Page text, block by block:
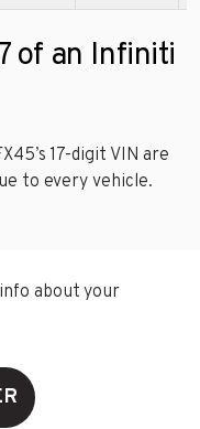
of an Infiniti
17-digit VIN are
to every vehicle.
about your